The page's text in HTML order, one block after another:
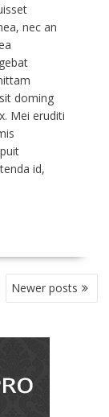
nec an
doming
Mei eruditi
id,
Newer posts